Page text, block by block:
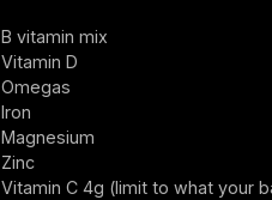
B vitamin mix
Vitamin D
Omegas
Iron
Magnesium
Zinc
Vitamin C 4g (limit to what your